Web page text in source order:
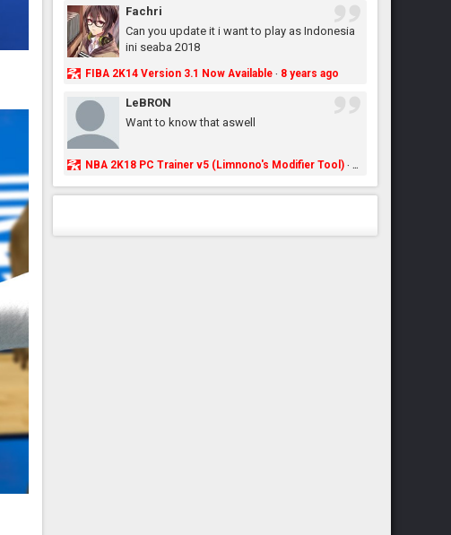
Fachri
Can you update it i want to play as Indonesia
ini seaba 2018
FIBA 2K14 Version 3.1 Now Available· 8 years ago
LeBRON
Want to know that aswell
NBA 2K18 PC Trainer v5 (Limnono's Modifier Tool)· 8 years ago